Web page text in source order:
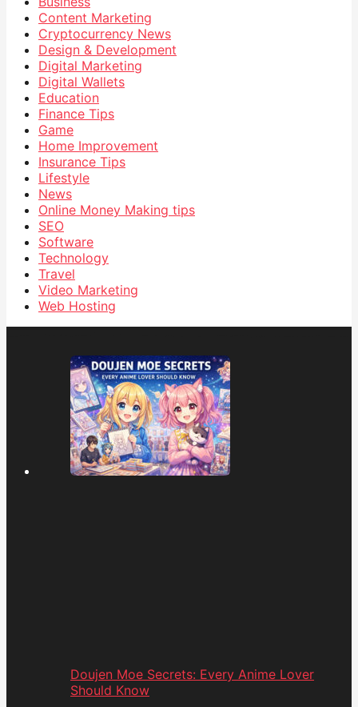
Content Marketing
Cryptocurrency News
Design & Development
Digital Marketing
Digital Wallets
Education
Finance Tips
Game
Home Improvement
Insurance Tips
Lifestyle
News
Online Money Making tips
SEO
Software
Technology
Travel
Video Marketing
Web Hosting
Doujen Moe Secrets: Every Anime Lover
Should Know